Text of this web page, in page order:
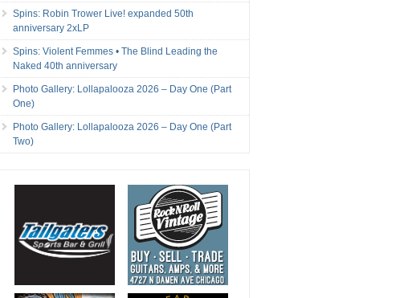
Spins: Robin Trower Live! expanded 50th
anniversary 2xLP
Spins: Violent Femmes • The Blind Leading the
Naked 40th anniversary
Photo Gallery: Lollapalooza 2026 – Day One (Part
One)
Photo Gallery: Lollapalooza 2026 – Day One (Part
Two)